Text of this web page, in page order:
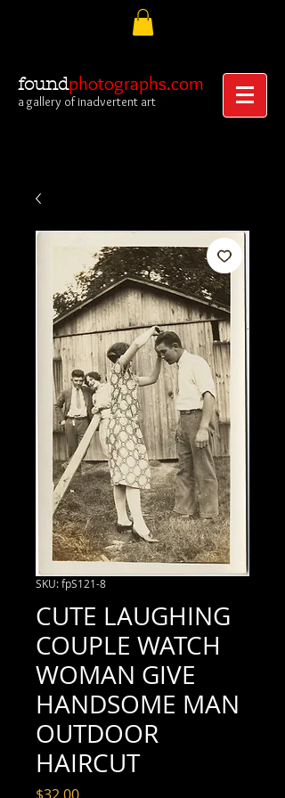
foundphotographs.com
a gallery of inadvertent art
SKU: fpS121-8
CUTE LAUGHING
COUPLE WATCH
WOMAN GIVE
HANDSOME MAN
OUTDOOR
HAIRCUT
Price